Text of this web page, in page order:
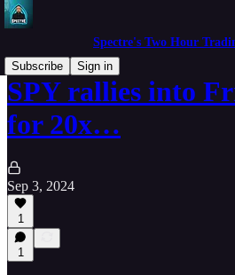
Spectre's Two Hour
Subscribe
Sign in
SPY rallies into
for 20x…
Sep 3, 2024
1
1